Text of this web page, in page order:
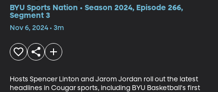
BYU Sports Nation • Season 2024, Episode 266,
Segment 3
Nov 6, 2024 • 3m
Hosts Spencer Linton and Jarom Jordan roll out the latest
headlines in Cougar sports, including BYU Basketball's first